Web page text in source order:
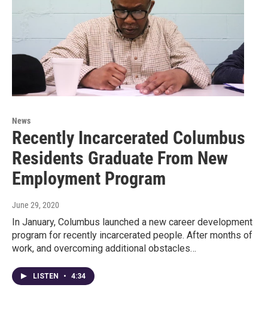
News
Recently Incarcerated Columbus
Residents Graduate From New
Employment Program
June 29, 2020
In January, Columbus launched a new career development
program for recently incarcerated people. After months of
work, and overcoming additional obstacles…
LISTEN • 4:34